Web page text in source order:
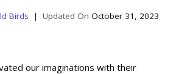
Birds October 31, 2023
our imaginations with their